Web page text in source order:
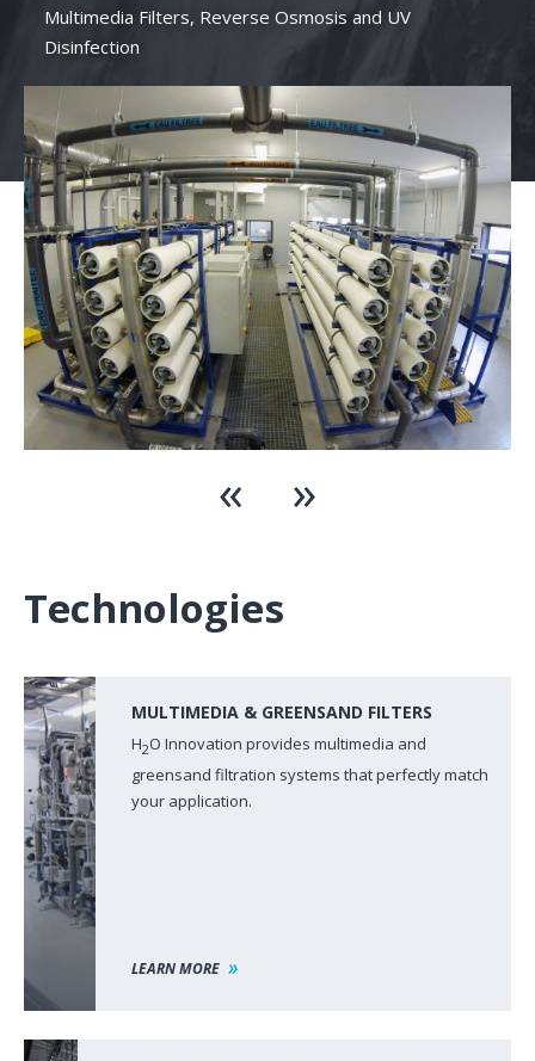
Multimedia Filters, Reverse Osmosis and UV
Disinfection
Technologies
MULTIMEDIA & GREENSAND FILTERS
H2O Innovation provides multimedia and
greensand filtration systems that perfectly match
your application.
LEARN MORE